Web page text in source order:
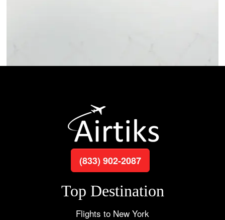
(833) 902-2087
Top Destination
Flights to New York